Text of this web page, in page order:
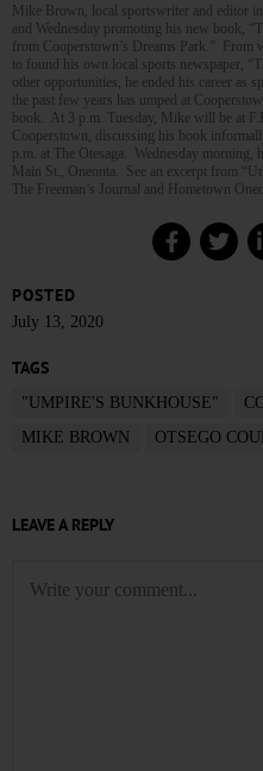
Mike Brown, local sportswriter and editor
and Wednesday promoting his new book,
from Cooperstown’s Dreams Park.”
to found his own local sports newspaper,
other opportunities, he ended his career as
the past few years has umped at
book. At 3 p.m. Tuesday, Mike will be at
Cooperstown, discussing his book
p.m. at The Otesaga. Wednesday morning,
Main St., Oneonta. See an excerpt from
The Freeman’s Journal and Hometown
POSTED
July 13, 2020
TAGS
"UMPIRE'S BUNKHOUSE"
MIKE BROWN
OTSEGO
LEAVE A REPLY